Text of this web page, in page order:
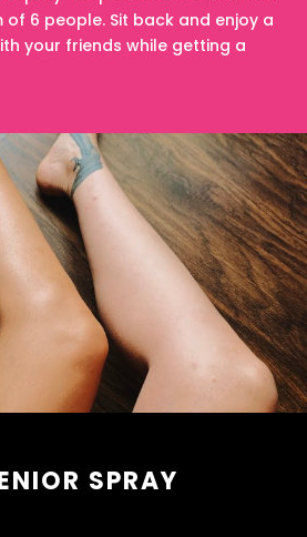
6 people. Sit back and enjoy a
your friends while getting a
SPRAY